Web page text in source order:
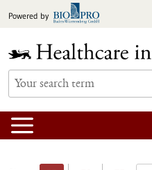
toPowered by